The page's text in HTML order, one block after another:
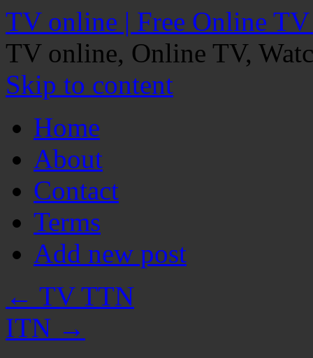
TV online | Free Online
TV online, Online TV,
Skip to content
Home
About
Contact
Terms
Add new post
← TV TTN
ITN →